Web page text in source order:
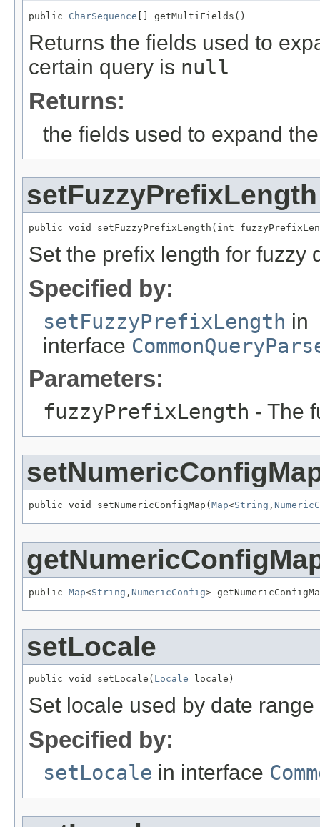
public CharSequence [] getMultiFields()
Returns the fields used to
certain query is null
Returns:
the fields used to expand
setFuzzyPrefixLength
public void setFuzzyPrefixLength(int
Set the prefix length for fuzzy
Specified by:
setFuzzyPrefixLength in
interface
Parameters:
fuzzyPrefixLength - The
public void setNumericConfigMap( Map<String ,
public Map<String , NumericConfig>
setLocale
public void setLocale( Locale locale)
Set locale used by date
Specified by:
setLocale in interface